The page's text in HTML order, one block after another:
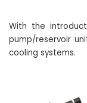
With the
pump/reservoir
cooling systems.